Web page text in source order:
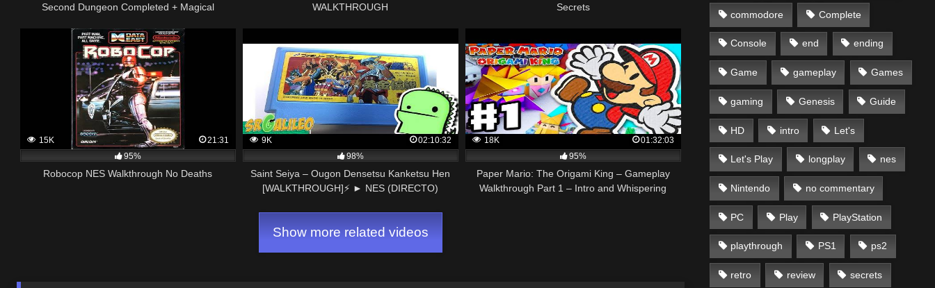
Second Dungeon Completed + Magical
WALKTHROUGH
Secrets
15K
21:31
95%
Robocop NES Walkthrough No Deaths
9K
02:10:32
98%
Saint Seiya – Ougon Densetsu Kanketsu Hen
[WALKTHROUGH]⚡ ► NES (DIRECTO)
18K
01:32:03
95%
Paper Mario: The Origami King – Gameplay
Walkthrough Part 1 – Intro and Whispering
Show more related videos
commodore Complete
Console end ending
Game gameplay Games
gaming Genesis Guide
HD intro Let's
Let's Play longplay nes
Nintendo no commentary
PC Play PlayStation
playthrough PS1 ps2
retro review secrets